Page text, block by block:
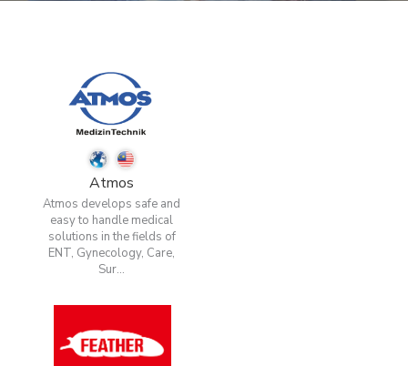
Atmos
Atmos develops safe and
easy to handle medical
solutions in the fields of
ENT, Gynecology, Care,
Sur...